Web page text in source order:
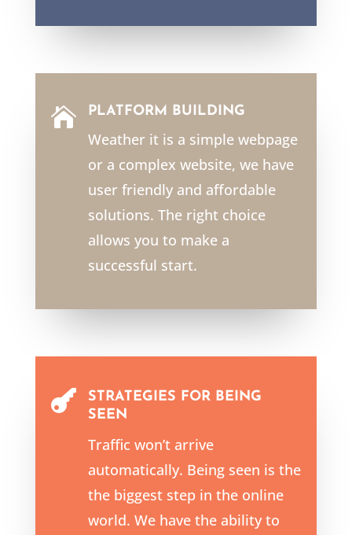
 PLATFORM BUILDING
Weather it is a simple webpage
or a complex website, we have
user friendly and affordable
solutions. The right choice
allows you to make a
successful start.

STRATEGIES FOR BEING
SEEN
Traffic won’t arrive
automatically. Being seen is the
the biggest step in the online
world. We have the ability to